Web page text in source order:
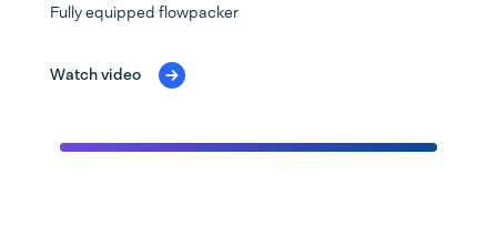
Fully equipped flowpacker
Watch video